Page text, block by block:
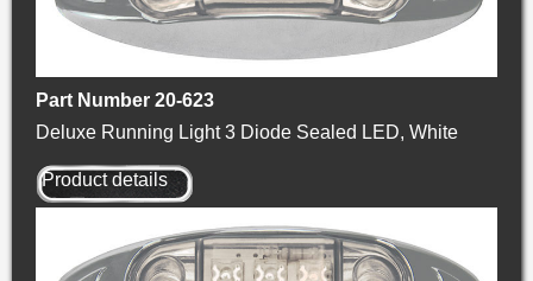
Part Number 20-623
Deluxe Running Light 3 Diode Sealed LED, White
Product details